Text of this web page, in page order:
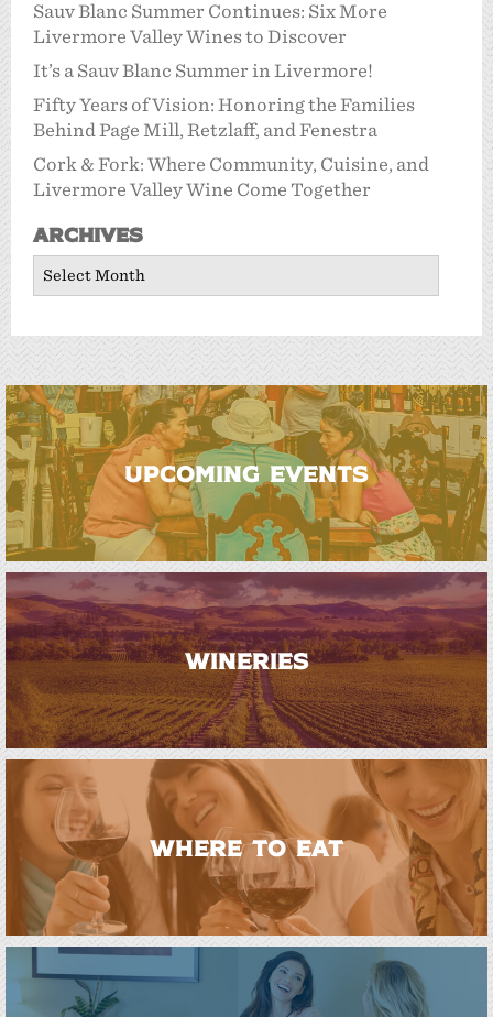
Sauv Blanc Summer Continues: Six More
Livermore Valley Wines to Discover
It’s a Sauv Blanc Summer in Livermore!
Fifty Years of Vision: Honoring the Families
Behind Page Mill, Retzlaff, and Fenestra
Cork & Fork: Where Community, Cuisine, and
Livermore Valley Wine Come Together
Archives
Archives
UPCOMING EVENTS
WINERIES
WHERE TO EAT